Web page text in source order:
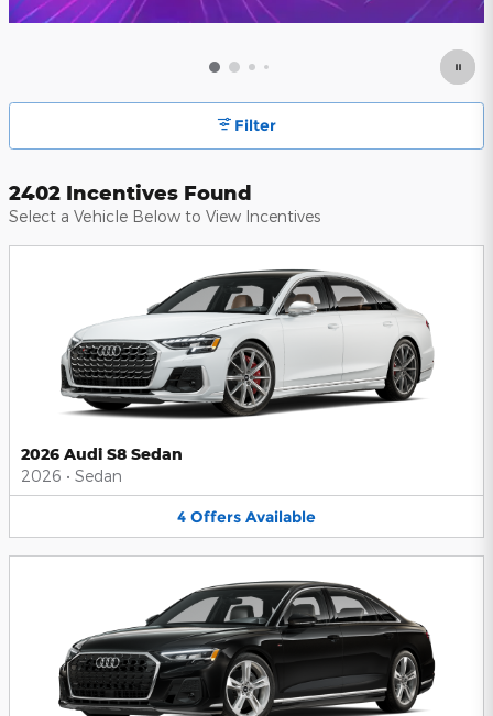
Filter
2402 Incentives Found
Select a Vehicle Below to View Incentives
2026 Audi S8 Sedan
2026 • Sedan
4 Offers Available